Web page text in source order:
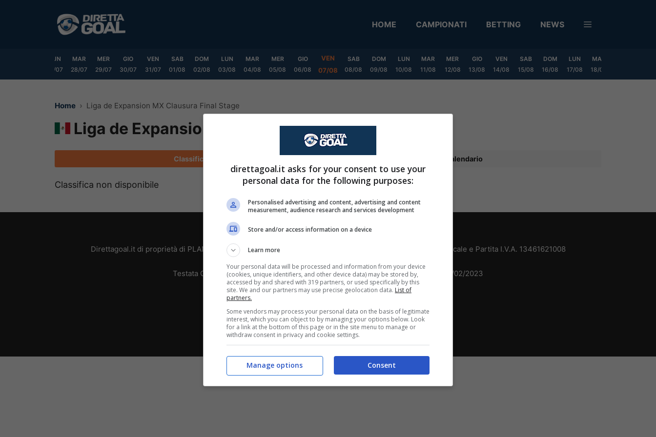
HOME CAMPIONATI BETTING NEWS
LUN
27/07
MAR
28/07
MER
29/07
GIO
30/07
VEN
31/07
SAB
01/08
DOM
02/08
LUN
03/08
MAR
04/08
MER
05/08
GIO
06/08
VEN
07/08
SAB
08/08
DOM
09/08
LUN
10/08
MAR
11/08
MER
12/08
GIO
13/08
VEN
14/08
SAB
15/08
DOM
16/08
LUN
17/08
MAR
18/08
Home Liga de Expansion MX Clausura Final Stage
Liga de Expansion MX Clausura Final Stage
Classifica Calendario
Classifica non disponibile
Chi siamo-Redazione-Privacy Policy
Direttagoal.it di proprietà di PLANET SHARE SRL - VIA ANASTASIO II, 442, 00165 Roma (RM) - Codice Fiscale e Partita I.V.A. 13461621008
Testata Giornalistica registrata presso il Tribunale di Roma con n°32/2023 del 15/02/2023
Copyright ©2026 - Tutti i diritti riservati -
Le attività pubblicitarie su questo sito sono gestite da theCoreAdv
direttagoal.it asks for your consent to use your
personal data for the following purposes:
Personalised advertising and content, advertising and content
measurement, audience research and services development
Store and/or access information on a device
Learn more
Your personal data will be processed and information from your device
(cookies, unique identifiers, and other device data) may be stored by,
accessed by and shared with 319 partners, or used specifically by this
site. We and our partners may use precise geolocation data. List of
partners.
Some vendors may process your personal data on the basis of legitimate
interest, which you can object to by managing your options below. Look
for a link at the bottom of this page or in the site menu to manage or
withdraw consent in privacy and cookie settings.
Consent
Manage options